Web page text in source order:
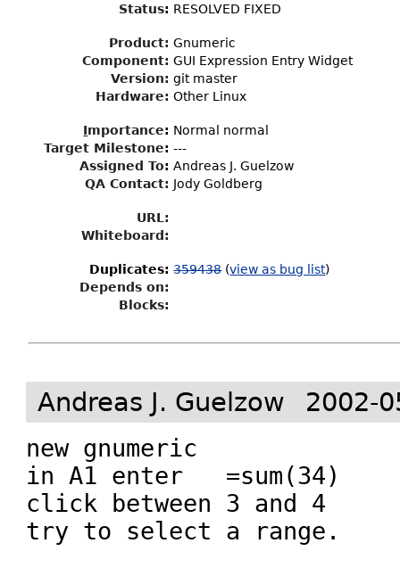
Status: RESOLVED FIXED
Product: Gnumeric
Component: GUI Expression Entry Widget
Version: git master
Hardware: Other Linux
Importance: Normal normal
Target Milestone: ---
Assigned To: Andreas J. Guelzow
QA Contact: Jody Goldberg
URL:
Whiteboard:
Duplicates: 359438 (view as bug list)
Depends on:
Blocks:
Andreas J. Guelzow 2002-
new gnumeric
in A1 enter   =sum(34)
click between 3 and 4
try to select a range.